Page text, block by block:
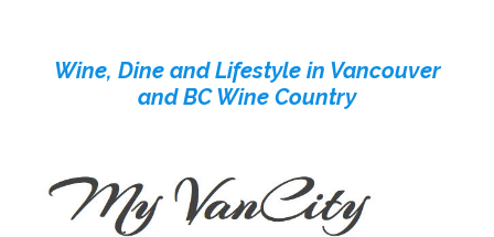
contentWine, Dine and Lifestyle in Vancouver
and BC Wine Country